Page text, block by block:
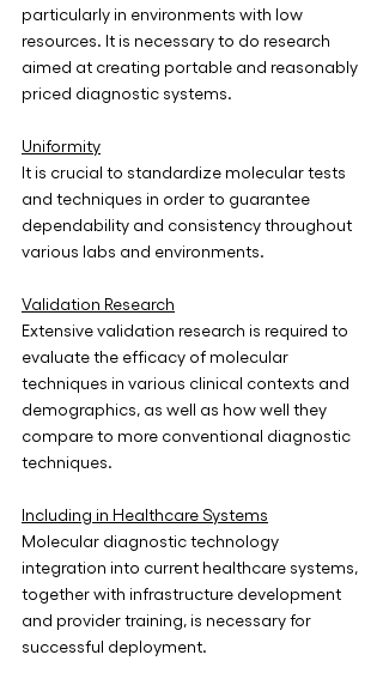
particularly in environments with low
resources. It is necessary to do research
aimed at creating portable and reasonably
priced diagnostic systems.
Uniformity
It is crucial to standardize molecular tests
and techniques in order to guarantee
dependability and consistency throughout
various labs and environments.
Validation Research
Extensive validation research is required to
evaluate the efficacy of molecular
techniques in various clinical contexts and
demographics, as well as how well they
compare to more conventional diagnostic
techniques.
Including in Healthcare Systems
Molecular diagnostic technology
integration into current healthcare systems,
together with infrastructure development
and provider training, is necessary for
successful deployment.